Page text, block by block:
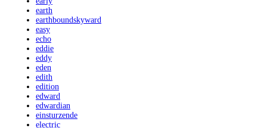
earth
earthboundskyward
easy
echo
eddie
eddy
eden
edith
edition
edward
edwardian
einsturzende
electric